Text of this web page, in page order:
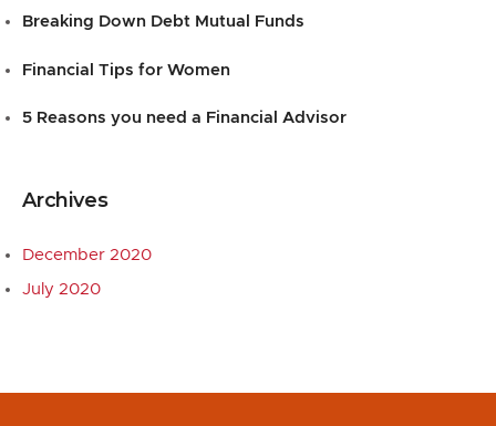
Breaking Down Debt Mutual Funds
Financial Tips for Women
5 Reasons you need a Financial Advisor
Archives
December 2020
July 2020